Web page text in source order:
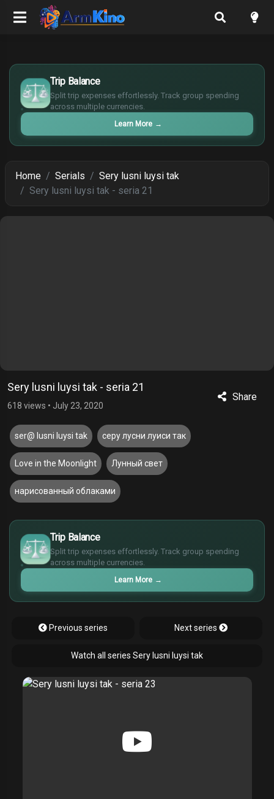
Trip Balance
Split trip expenses effortlessly. Track group spending
across multiple currencies.
Learn More →
€
¥
£
Home Serials
Sery lusni luysi tak
Sery lusni luysi tak - seria 21
Sery lusni luysi tak - seria 21
618 views • July 23, 2020
Share
ser@ lusni luysi tak серу лусни луиси так
Love in the Moonlight Лунный свет
нарисованный облаками
Trip Balance
Split trip expenses effortlessly. Track group spending
across multiple currencies.
Learn More →
$
€
¥
£
Previous series Next series
Watch all series Sery lusni luysi tak